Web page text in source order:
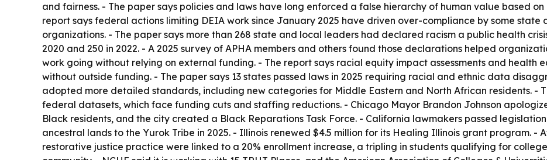
and fairness. - The paper says policies and laws have long enforced a false hierarchy of human value based
report says federal actions limiting DEIA work since January 2025 have driven over-compliance by some state
organizations. - The paper says more than 268 state and local leaders had declared racism a public health
2020 and 250 in 2022. - A 2025 survey of APHA members and others found those declarations helped
work going without relying on external funding. - The report says racial equity impact assessments and health
without outside funding. - The paper says 13 states passed laws in 2025 requiring racial and ethnic data
adopted more detailed standards, including new categories for Middle Eastern and North African residents. -
federal datasets, which face funding cuts and staffing reductions. - Chicago Mayor Brandon Johnson
Black residents, and the city created a Black Reparations Task Force. - California lawmakers passed
ancestral lands to the Yurok Tribe in 2025. - Illinois renewed $4.5 million for its Healing Illinois grant program. -
restorative justice practice were linked to a 20% enrollment increase, a tripling in students qualifying for